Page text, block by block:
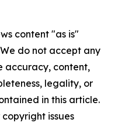
content "as is"
do not accept any
accuracy, content,
legality, or
in this article.
issues